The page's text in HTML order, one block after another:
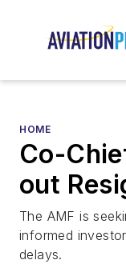
HOME
Co-
out
The AMF is
informed
delays.